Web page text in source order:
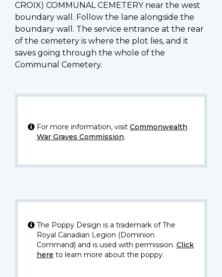
CROIX) COMMUNAL CEMETERY near the west
boundary wall. Follow the lane alongside the
boundary wall. The service entrance at the rear
of the cemetery is where the plot lies, and it
saves going through the whole of the
Communal Cemetery.
For more information, visit Commonwealth
War Graves Commission.
The Poppy Design is a trademark of The
Royal Canadian Legion (Dominion
Command) and is used with permission. Click
here to learn more about the poppy.